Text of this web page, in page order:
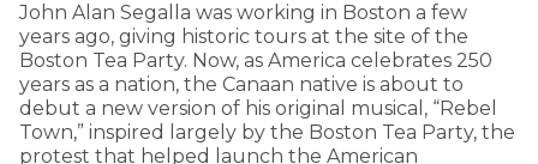
John Alan Segalla was working in Boston a few
years ago, giving historic tours at the site of the
Boston Tea Party. Now, as America celebrates 250
years as a nation, the Canaan native is about to
debut a new version of his original musical, “Rebel
Town,” inspired largely by the Boston Tea Party, the
protest that helped launch the American